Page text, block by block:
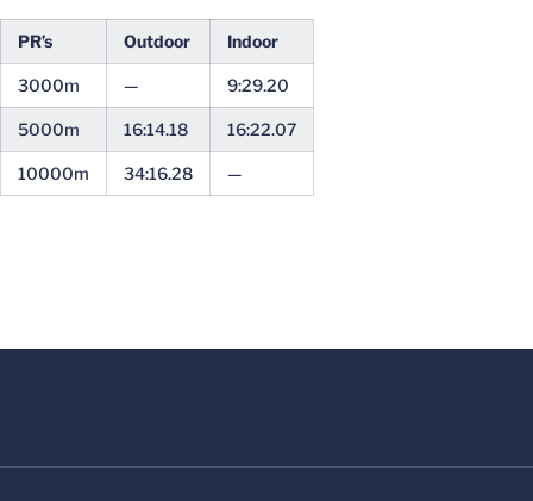
PR’s Outdoor Indoor
3000m — 9:29.20
5000m 16:14.18 16:22.07
10000m 34:16.28 —